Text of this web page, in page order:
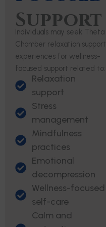
Support
Individuals may seek Theta
Chamber relaxation support
experiences for wellness-
focused support related to:
Relaxation
support
Stress
management
Mindfulness
practices
Emotional
decompression
Wellness-focused
self-care
Calm and